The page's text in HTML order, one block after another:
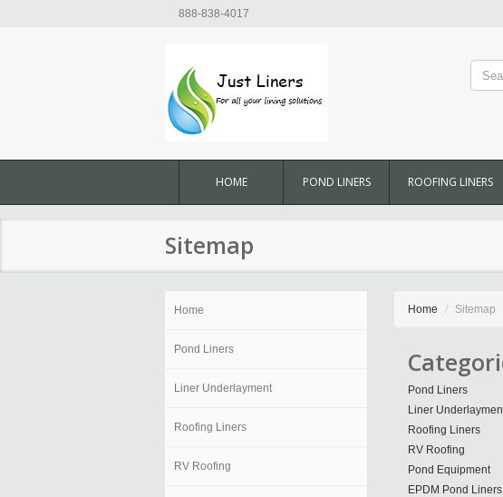
888-838-4017
HOME POND LINERS ROOFING LINERS
Sitemap
Home
Pond Liners
Liner Underlayment
Roofing Liners
RV Roofing
Home Sitemap
Pond Liners
Liner
Roofing Liners
RV Roofing
Pond Equipment
EPDM Pond Liners